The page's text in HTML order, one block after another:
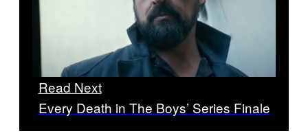
Read Next
Every Death in The Boys’ Series Finale